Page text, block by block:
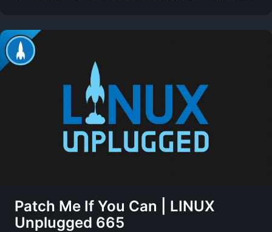
Patch Me If You Can | LINUX
Unplugged 665